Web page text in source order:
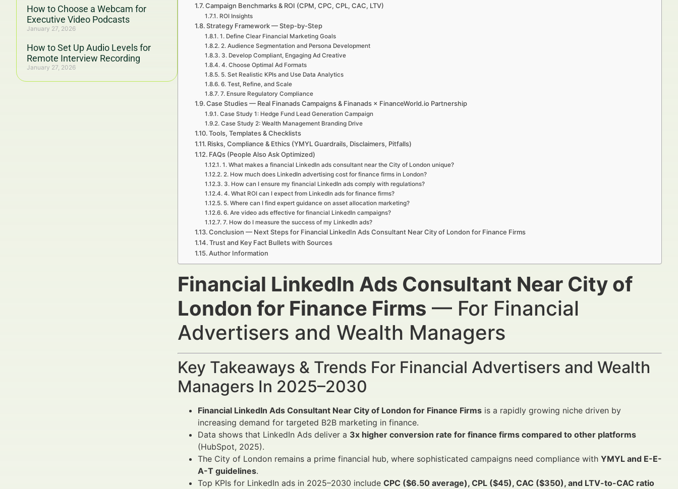
How to Choose a Webcam for
Executive Video Podcasts
January 27, 2026
How to Set Up Audio Levels for
Remote Interview Recording
January 27, 2026
Campaign Benchmarks & ROI (CPM, CPC, CPL, CAC, LTV)
ROI Insights
Strategy Framework — Step-by-Step
1. Define Clear Financial Marketing Goals
2. Audience Segmentation and Persona Development
3. Develop Compliant, Engaging Ad Creative
4. Choose Optimal Ad Formats
5. Set Realistic KPIs and Use Data Analytics
6. Test, Refine, and Scale
7. Ensure Regulatory Compliance
Case Studies — Real Finanads Campaigns & Finanads × FinanceWorld.io Partnership
Case Study 1: Hedge Fund Lead Generation Campaign
Case Study 2: Wealth Management Branding Drive
Tools, Templates & Checklists
Risks, Compliance & Ethics (YMYL Guardrails, Disclaimers, Pitfalls)
FAQs (People Also Ask Optimized)
1. What makes a financial LinkedIn ads consultant near the City of London unique?
2. How much does LinkedIn advertising cost for finance firms in London?
3. How can I ensure my financial LinkedIn ads comply with regulations?
4. What ROI can I expect from LinkedIn ads for finance firms?
5. Where can I find expert guidance on asset allocation marketing?
6. Are video ads effective for financial LinkedIn campaigns?
7. How do I measure the success of my LinkedIn ads?
Conclusion — Next Steps for Financial LinkedIn Ads Consultant Near City of London for Finance Firms
Trust and Key Fact Bullets with Sources
Author Information
Financial LinkedIn Ads Consultant Near City of
London for Finance Firms — For Financial
Advertisers and Wealth Managers
Key Takeaways & Trends For Financial Advertisers and Wealth
Managers In 2025–2030
Financial LinkedIn Ads Consultant Near City of London for Finance Firms is a rapidly growing niche driven by
increasing demand for targeted B2B marketing in finance.
Data shows that LinkedIn Ads deliver a 3x higher conversion rate for finance firms compared to other platforms
(HubSpot, 2025).
The City of London remains a prime financial hub, where sophisticated campaigns need compliance with YMYL and E-E-
A-T guidelines.
Top KPIs for LinkedIn ads in 2025–2030 include CPC ($6.50 average), CPL ($45), CAC ($350), and LTV-to-CAC ratio